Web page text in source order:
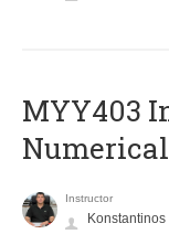
MYY403
Instructor